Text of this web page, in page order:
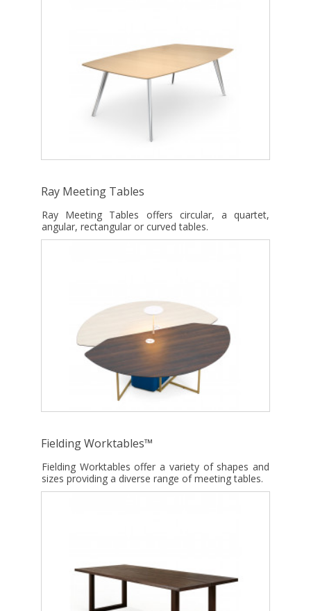
Ray Meeting Tables
Ray Meeting Tables offers circular, a quartet,
angular, rectangular or curved tables.
Fielding Worktables™
Fielding Worktables offer a variety of shapes and
sizes providing a diverse range of meeting tables.